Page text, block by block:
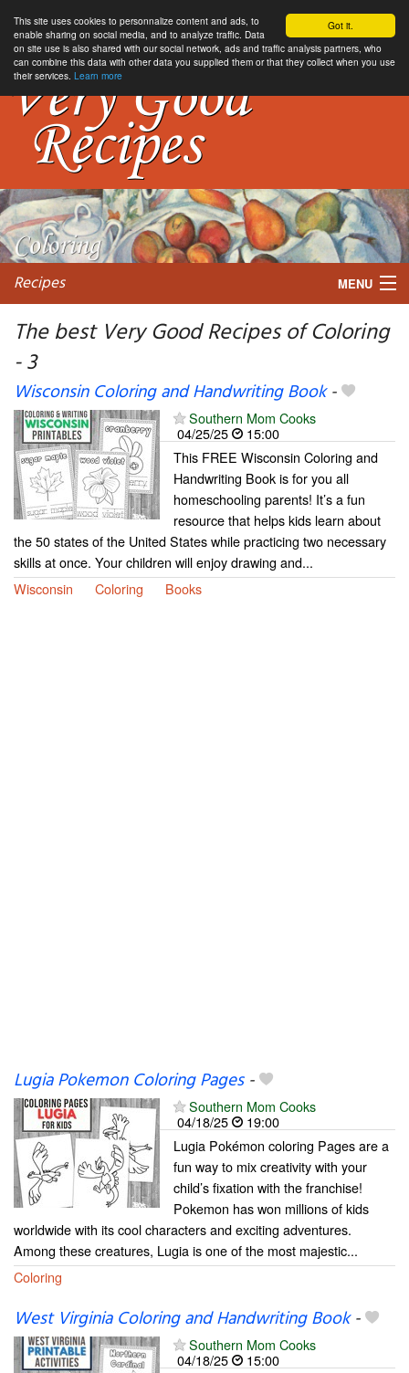
Got it.
This site uses cookies to personnalize content and ads, to
enable sharing on social media, and to analyze traffic. Data
on site use is also shared with our social network, ads and traffic analysis partners, who
can combine this data with other data you supplied them or that they collect when you use
their services. Learn more
Recipes MENU
The best Very Good Recipes of Coloring
- 3
Wisconsin Coloring and Handwriting Book-
Southern Mom Cooks
04/25/25
15:00
This FREE Wisconsin Coloring and
Handwriting Book is for you all
homeschooling parents! It’s a fun
resource that helps kids learn about
the 50 states of the United States while practicing two necessary
skills at once. Your children will enjoy drawing and...
Wisconsin
Coloring Books
Lugia Pokemon Coloring Pages-
Southern Mom Cooks
04/18/25
19:00
Lugia Pokémon coloring Pages are a
fun way to mix creativity with your
child’s fixation with the franchise!
Pokemon has won millions of kids
worldwide with its cool characters and exciting adventures.
Among these creatures, Lugia is one of the most majestic...
Coloring
West Virginia Coloring and Handwriting Book-
Southern Mom Cooks
04/18/25
15:00